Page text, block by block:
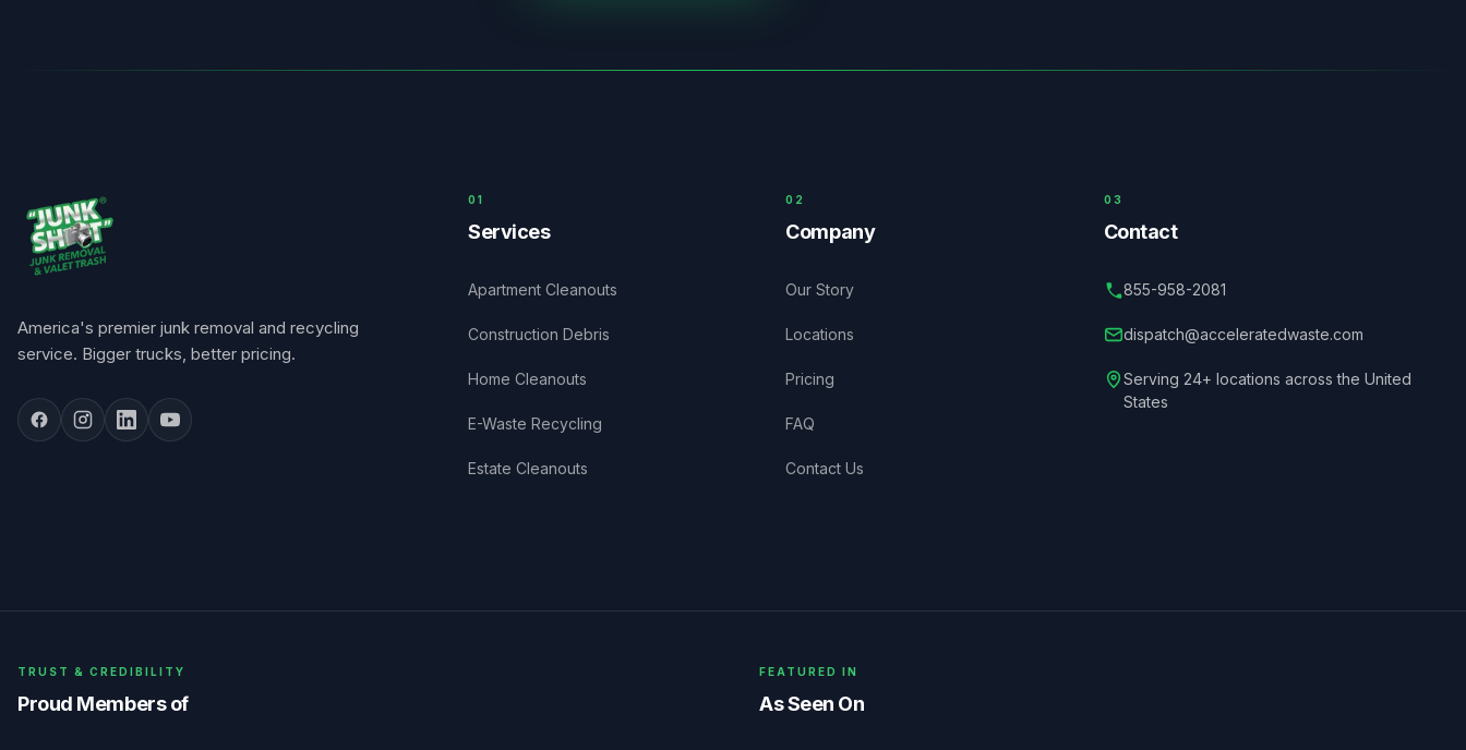
America's premier junk removal and recycling
service. Bigger trucks, better pricing.
0 1
Services
Apartment Cleanouts
Construction Debris
Home Cleanouts
E-Waste Recycling
Estate Cleanouts
0 2
Company
Our Story
Locations
Pricing
FAQ
Contact Us
03
Contact
855-958-2081
dispatch@acceleratedwaste.com
Serving 24+ locations across the United
States
TRUST & CREDIBILITY
Proud Members of
FEATURED IN
As Seen On